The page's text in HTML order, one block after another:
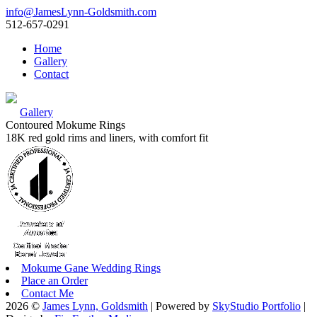
info@JamesLynn-Goldsmith.com
512-657-0291
Home
Gallery
Contact
Gallery
Contoured Mokume Rings
18K red gold rims and liners, with comfort fit
Mokume Gane Wedding Rings
Place an Order
Contact Me
2026 © James Lynn, Goldsmith | Powered by SkyStudio Portfolio |